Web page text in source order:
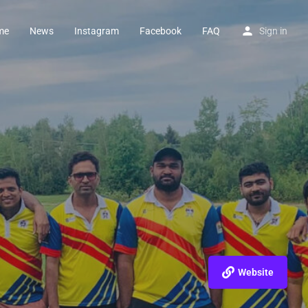
News Instagram Facebook FAQ Sign in
Website